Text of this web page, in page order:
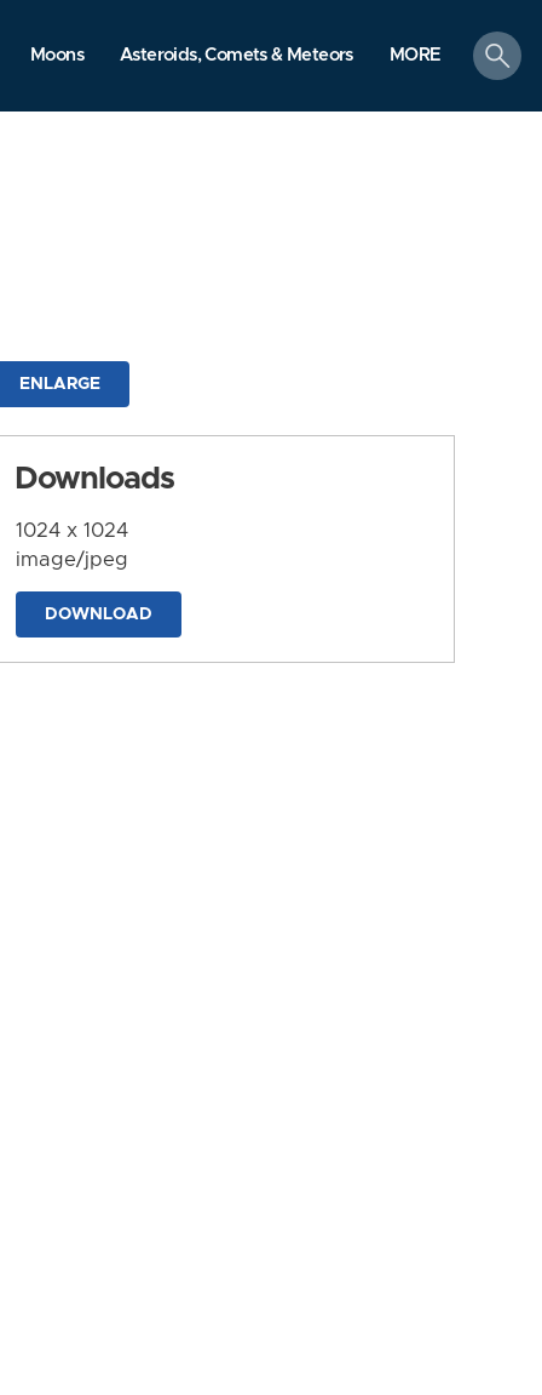
Moons Asteroids, Comets & Meteors MORE
search
ENLARGE
Downloads
1024 x 1024
image/jpeg
DOWNLOAD